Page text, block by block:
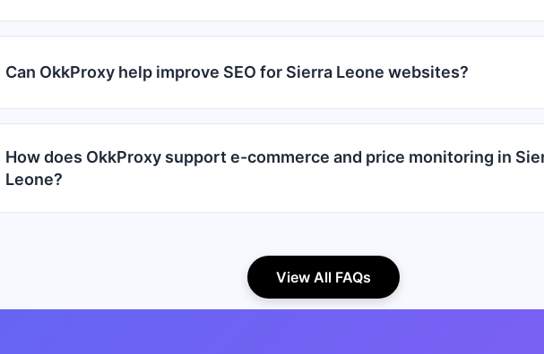
Can OkkProxy help improve SEO for Sierra Leone websites?
How does OkkProxy support e-commerce and price monitoring in
Leone?
View All FAQs